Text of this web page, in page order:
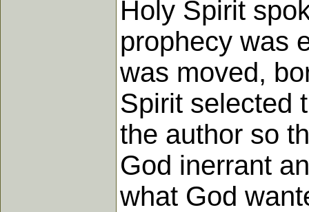
Holy Spirit
prophecy was
was moved,
Spirit selected
the author so
God inerrant
what God